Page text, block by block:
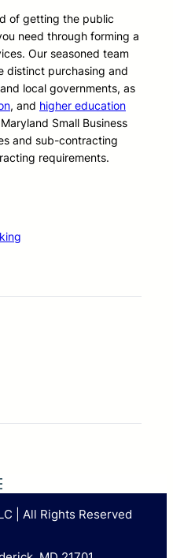
of getting the public
need through forming a
Our seasoned team
distinct purchasing and
local governments, as
, and higher education
Small Business
and sub-contracting
requirements.
| All Rights Reserved